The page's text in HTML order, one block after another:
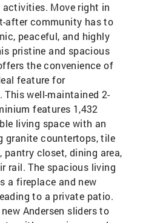
Move right in
after community has to
peaceful, and highly
pristine and spacious
the convenience of
feature for
well-maintained 2-
features 1,432
living space with an
granite countertops, tile
closet, dining area,
rail. The spacious living
a fireplace and new
to a private patio.
Andersen sliders to